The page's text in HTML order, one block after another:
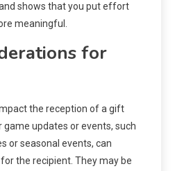
shows that you put effort
meaningful.
for
the reception of a gift
updates or events, such
or seasonal events, can
the recipient. They may be